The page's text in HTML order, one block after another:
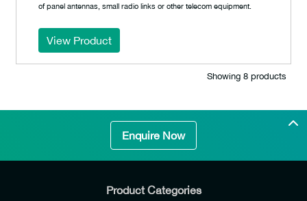
of panel antennas, small radio links or other telecom equipment.
View Product
Showing 8 products
Enquire Now
Product Categories